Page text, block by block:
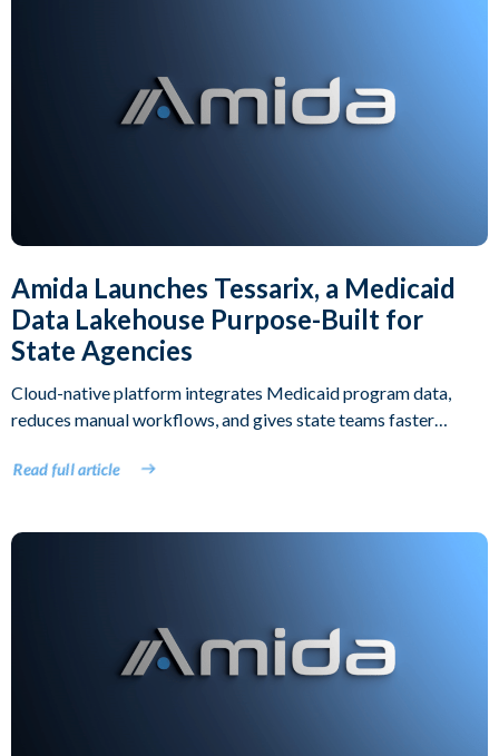
Amida Launches Tessarix, a Medicaid
Data Lakehouse Purpose-Built for
State Agencies
Cloud-native platform integrates Medicaid program data,
reduces manual workflows, and gives state teams faster
Read full article